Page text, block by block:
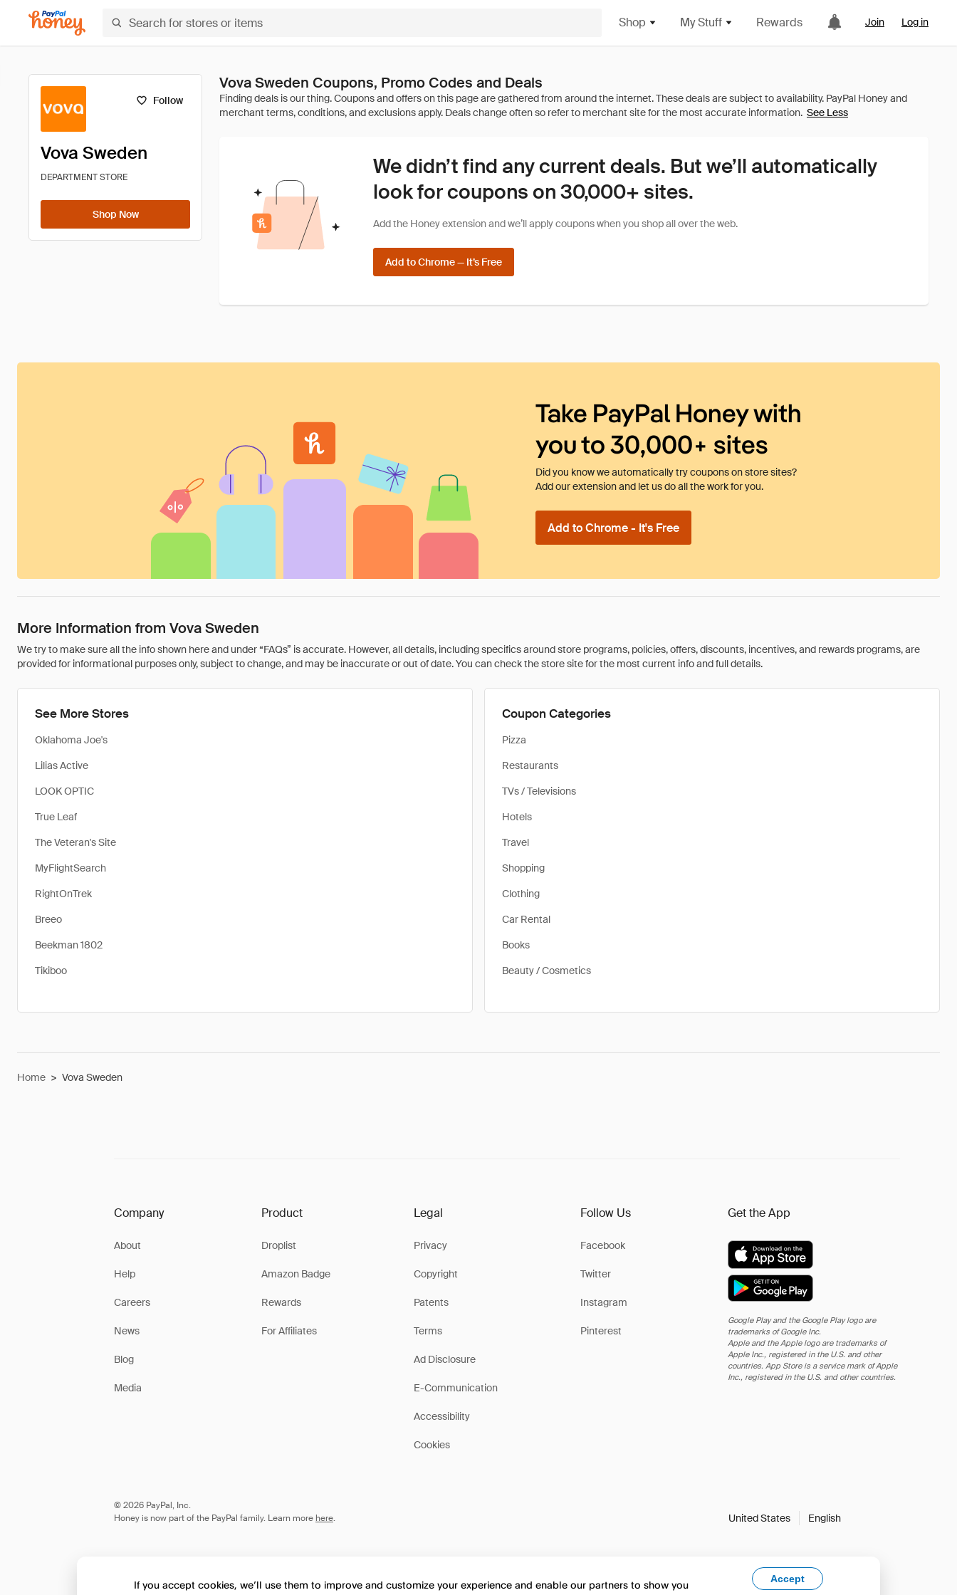
Shop My Stuff Rewards Join Log in
Follow
Vova Sweden
DEPARTMENT STORE
Shop Now
Vova Sweden Coupons, Promo Codes and Deals
See Less
We didn’t find any current deals. But we’ll automatically
look for coupons on 30,000+ sites.
Add the Honey extension and we’ll apply coupons when you shop all over the web.
Add to Chrome — It’s Free
Take PayPal Honey with
you to 30,000+ sites
Did you know we automatically try coupons on store sites?
Add our extension and let us do all the work for you.
Add to Chrome - It's Free
More Information from Vova Sweden
We try to make sure all the info shown here and under “FAQs” is accurate. However, all details, including specifics around store programs, policies, offers, discounts, incentives, and rewards programs, are
provided for informational purposes only, subject to change, and may be inaccurate or out of date. You can check the store site for the most current info and full details.
See More Stores
Oklahoma Joe's
Lilias Active
LOOK OPTIC
True Leaf
The Veteran's Site
MyFlightSearch
RightOnTrek
Breeo
Beekman 1802
Tikiboo
Coupon Categories
Pizza
Restaurants
TVs / Televisions
Hotels
Travel
Shopping
Clothing
Car Rental
Books
Beauty / Cosmetics
Home > Vova Sweden
Company
About
Help
Careers
News
Blog
Media
Product
Droplist
Amazon Badge
Rewards
For Affiliates
Legal
Privacy
Copyright
Patents
Terms
Ad Disclosure
E-Communication
Accessibility
Cookies
Follow Us
Facebook
Twitter
Instagram
Pinterest
Get the App
Google Play and the Google Play logo are
trademarks of Google Inc.
Apple and the Apple logo are trademarks of
Apple Inc., registered in the U.S. and other
countries. App Store is a service mark of Apple
Inc., registered in the U.S. and other countries.
© 2026 PayPal, Inc.
Honey is now part of the PayPal family. Learn more here. United States English
If you accept cookies, we’ll use them to improve and customize your experience and enable our partners to show you
Accept